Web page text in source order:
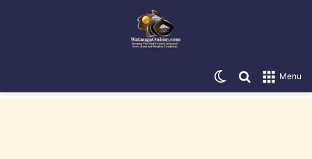
Menu
Search for
Switch skin